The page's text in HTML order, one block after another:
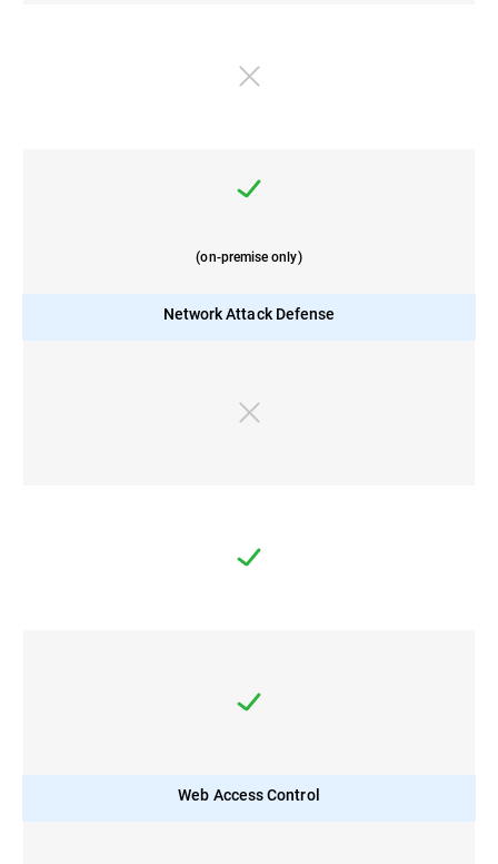
(on-premise only)
Network Attack Defense
Web Access Control